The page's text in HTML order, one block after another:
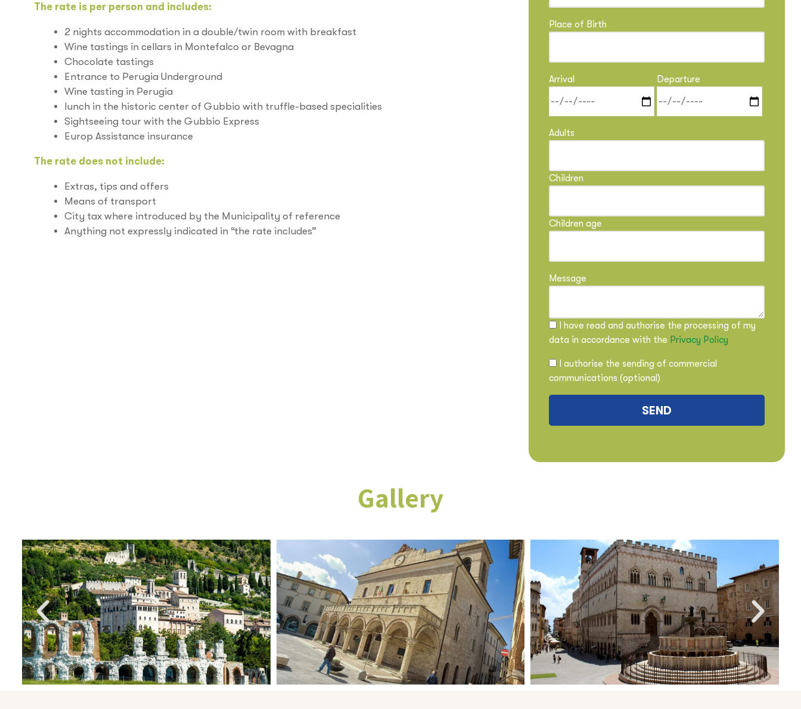
The rate is per person and includes:
2 nights accommodation in a double/twin room with breakfast
Wine tastings in cellars in Montefalco or Bevagna
Chocolate tastings
Entrance to Perugia Underground
Wine tasting in Perugia
lunch in the historic center of Gubbio with truffle-based specialities
Sightseeing tour with the Gubbio Express
Europ Assistance insurance
The rate does not include:
Extras, tips and offers
Means of transport
City tax where introduced by the Municipality of reference
Anything not expressly indicated in “the rate includes”
Place of Birth
Arrival Departure
Adults
Children
Children age
Message
I have read and authorise the processing of my
data in accordance with the Privacy Policy
I authorise the sending of commercial
communications (optional)
Gallery